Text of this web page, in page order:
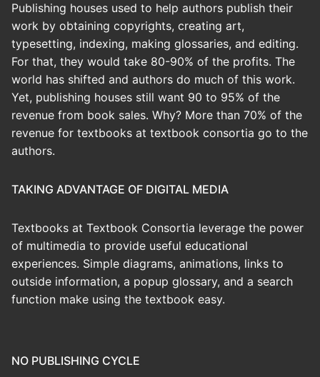
Publishing houses used to help authors publish their
work by obtaining copyrights, creating art,
typesetting, indexing, making glossaries, and editing.
For that, they would take 80-90% of the profits. The
world has shifted and authors do much of this work.
Yet, publishing houses still want 90 to 95% of the
revenue from book sales. Why? More than 70% of the
revenue for textbooks at textbook consortia go to the
authors.
TAKING ADVANTAGE OF DIGITAL MEDIA
Textbooks at Textbook Consortia leverage the power
of multimedia to provide useful educational
experiences. Simple diagrams, animations, links to
outside information, a popup glossary, and a search
function make using the textbook easy.
NO PUBLISHING CYCLE